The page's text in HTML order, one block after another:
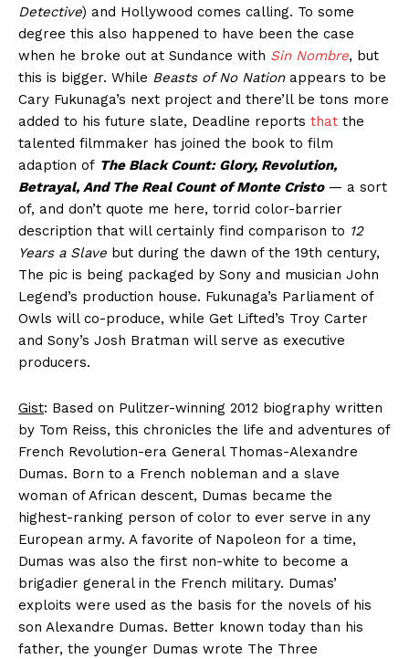
Detective) and Hollywood comes calling. To some
degree this also happened to have been the case
when he broke out at Sundance with Sin Nombre, but
this is bigger. While Beasts of No Nationappears to be
Cary Fukunaga’s next project and there’ll be tons more
added to his future slate, Deadline reports that the
talented filmmaker has joined the book to film
adaption of The Black Count: Glory, Revolution,
Betrayal, And The Real Count of Monte Cristo— a sort
of, and don’t quote me here, torrid color-barrier
description that will certainly find comparison to 12
Years a Slave but during the dawn of the 19th century,
The pic is being packaged by Sony and musician John
Legend’s production house. Fukunaga’s Parliament of
Owls will co-produce, while Get Lifted’s Troy Carter
and Sony’s Josh Bratman will serve as executive
producers.
Gist: Based on Pulitzer-winning 2012 biography written
by Tom Reiss, this chronicles the life and adventures of
French Revolution-era General Thomas-Alexandre
Dumas. Born to a French nobleman and a slave
woman of African descent, Dumas became the
highest-ranking person of color to ever serve in any
European army. A favorite of Napoleon for a time,
Dumas was also the first non-white to become a
brigadier general in the French military. Dumas’
exploits were used as the basis for the novels of his
son Alexandre Dumas. Better known today than his
father, the younger Dumas wrote The Three